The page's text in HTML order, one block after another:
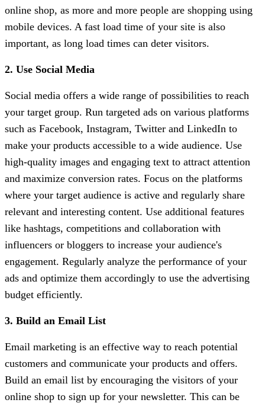
online shop, as more and more people are shopping using
mobile devices. A fast load time of your site is also
important, as long load times can deter visitors.
2. Use Social Media
Social media offers a wide range of possibilities to reach
your target group. Run targeted ads on various platforms
such as Facebook, Instagram, Twitter and LinkedIn to
make your products accessible to a wide audience. Use
high-quality images and engaging text to attract attention
and maximize conversion rates. Focus on the platforms
where your target audience is active and regularly share
relevant and interesting content. Use additional features
like hashtags, competitions and collaboration with
influencers or bloggers to increase your audience's
engagement. Regularly analyze the performance of your
ads and optimize them accordingly to use the advertising
budget efficiently.
3. Build an Email List
Email marketing is an effective way to reach potential
customers and communicate your products and offers.
Build an email list by encouraging the visitors of your
online shop to sign up for your newsletter. This can be